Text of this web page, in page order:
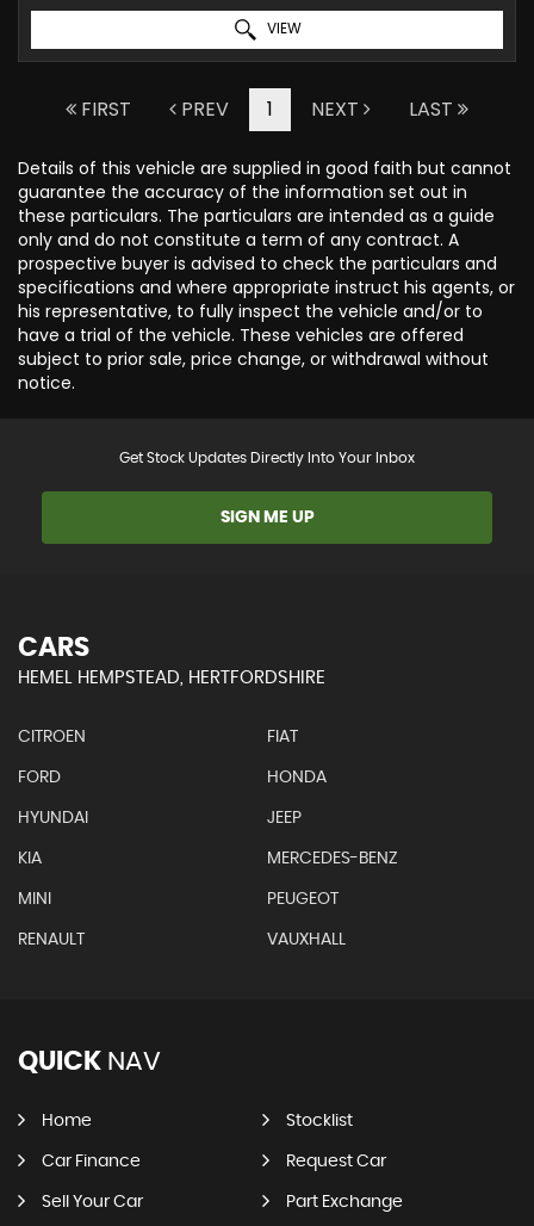
VIEW
FIRST PREV 1 NEXT LAST
Details of this vehicle are supplied in good faith but cannot
guarantee the accuracy of the information set out in
these particulars. The particulars are intended as a guide
only and do not constitute a term of any contract. A
prospective buyer is advised to check the particulars and
specifications and where appropriate instruct his agents, or
his representative, to fully inspect the vehicle and/or to
have a trial of the vehicle. These vehicles are offered
subject to prior sale, price change, or withdrawal without
notice.
Get Stock Updates Directly Into Your Inbox
SIGN ME UP
CARS
HEMEL HEMPSTEAD, HERTFORDSHIRE
CITROEN FIAT
FORD HONDA
HYUNDAI JEEP
KIA MERCEDES-BENZ
MINI PEUGEOT
RENAULT VAUXHALL
QUICK NAV
Home Stocklist
Car Finance Request Car
Sell Your Car Part Exchange